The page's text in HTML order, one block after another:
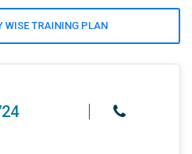
WISE TRAINING PLAN